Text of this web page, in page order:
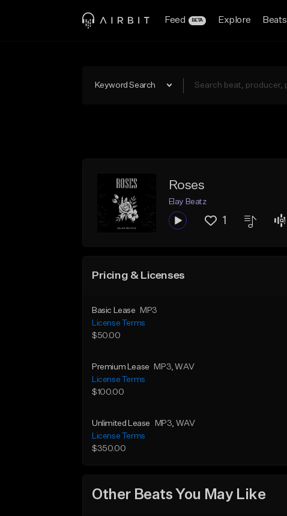
Feed BETA Explore Beats
Keyword Search
Roses
Elay Beatz
1
Pricing & Licenses
Basic Lease
MP3
License Terms
$50.00
Premium Lease MP3, WAV
License Terms
$100.00
Unlimited Lease MP3, WAV
License Terms
$350.00
Other Beats You May Like